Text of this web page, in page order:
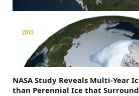
NASA Study Reveals Multi-Year
than Perennial Ice that